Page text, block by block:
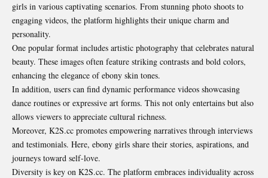
girls in various captivating scenarios. From stunning photo shoots to
engaging videos, the platform highlights their unique charm and
personality.
One popular format includes artistic photography that celebrates natural
beauty. These images often feature striking contrasts and bold colors,
enhancing the elegance of ebony skin tones.
In addition, users can find dynamic performance videos showcasing
dance routines or expressive art forms. This not only entertains but also
allows viewers to appreciate cultural richness.
Moreover, K2S.cc promotes empowering narratives through interviews
and testimonials. Here, ebony girls share their stories, aspirations, and
journeys toward self-love.
Diversity is key on K2S.cc. The platform embraces individuality across